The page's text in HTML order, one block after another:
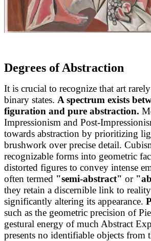
Degrees of Abstraction
It is crucial to recognize that art
binary states. A spectrum exists
figuration and pure abstraction.
Impressionism and Post-
towards abstraction by prioritizing
brushwork over precise detail.
recognizable forms into geometric
distorted figures to convey intense
often termed "semi-abstract" or
they retain a discernible link to
significantly altering its appearance.
such as the geometric precision of
gestural energy of much Abstract
presents no identifiable objects from